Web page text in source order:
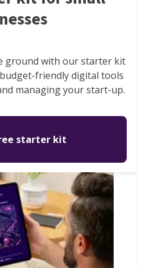
ground with our starter kit
friendly digital tools
managing your start-up.
starter kit